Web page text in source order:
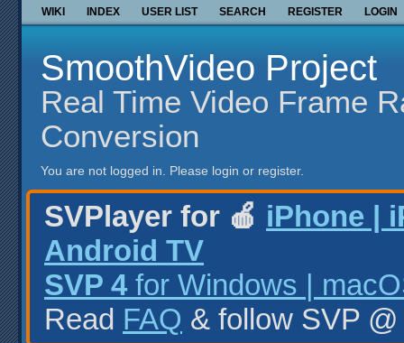
WIKI INDEX USER LIST SEARCH REGISTER LOGIN
SmoothVideo Project
Real Time Video Frame
Conversion
You are not logged in. Please login or register.
SVPlayer for 🍎 iPhone |
Android TV
SVP 4 for Windows |
Read FAQ & follow SVP